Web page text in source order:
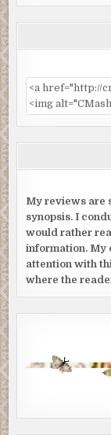
My reviews are
synopsis. I
would rather
information. My
attention with
where the